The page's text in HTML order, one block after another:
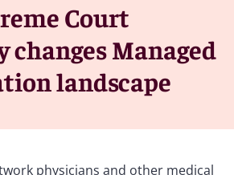
Court
Managed
landscape
physicians and other medical